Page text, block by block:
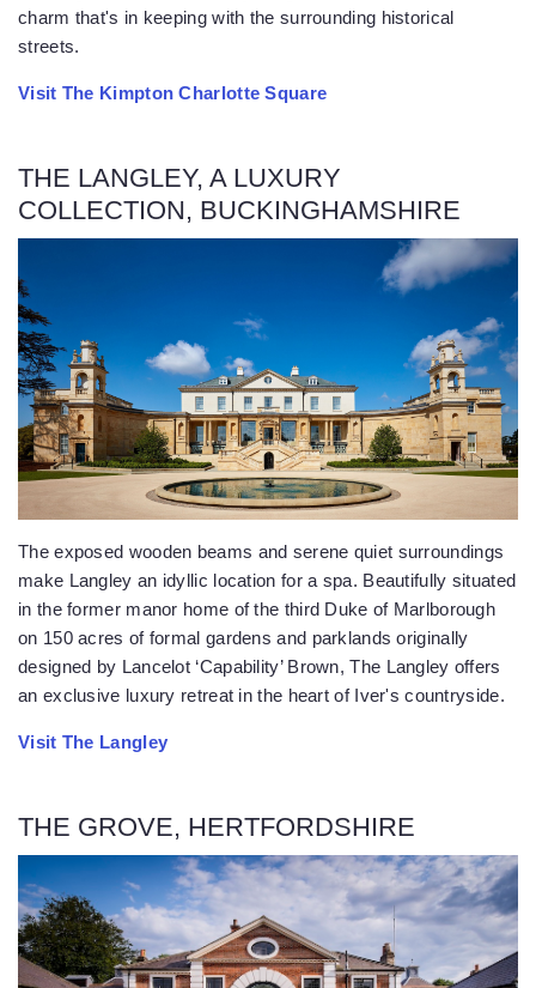
charm that's in keeping with the surrounding historical
streets.
Visit The Kimpton Charlotte Square
THE LANGLEY, A LUXURY
COLLECTION, BUCKINGHAMSHIRE
The exposed wooden beams and serene quiet surroundings
make Langley an idyllic location for a spa. Beautifully situated
in the former manor home of the third Duke of Marlborough
on 150 acres of formal gardens and parklands originally
designed by Lancelot ‘Capability’ Brown, The Langley offers
an exclusive luxury retreat in the heart of Iver's countryside.
Visit The Langley
THE GROVE, HERTFORDSHIRE